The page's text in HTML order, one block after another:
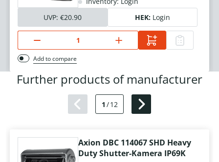
UVP: €20.90 HEK: Login
Add to compare
Further products of manufacturer
1 /12
Axion DBC 114067 SHD Heavy
Duty Shutter-Kamera IP69K